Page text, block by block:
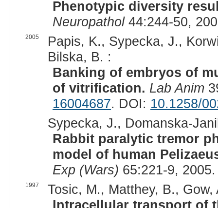
Phenotypic diversity
Neuropathol44:244-50,
2005
Papis, K., Sypecka, J.,
Bilska, B. :
Banking of embryos of
of vitrification. Lab Anim
16004687. DOI: 10.1258/
Sypecka, J., Domanska-
Rabbit paralytic tremor
model of human
Exp (Wars) 65:221-9,
1997
Tosic, M., Matthey, B.,
Intracellular transport of